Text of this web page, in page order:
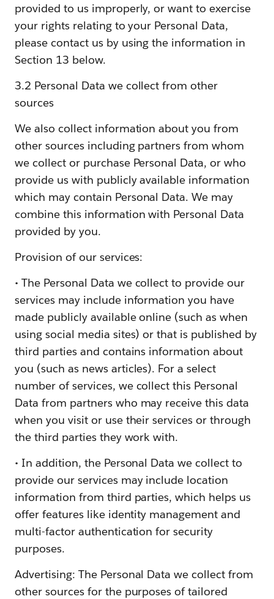
provided to us improperly, or want to exercise
your rights relating to your Personal Data,
please contact us by using the information in
Section 13 below.
3.2 Personal Data we collect from other
sources
We also collect information about you from
other sources including partners from whom
we collect or purchase Personal Data, or who
provide us with publicly available information
which may contain Personal Data. We may
combine this information with Personal Data
provided by you.
Provision of our services:
• The Personal Data we collect to provide our
services may include information you have
made publicly available online (such as when
using social media sites) or that is published by
third parties and contains information about
you (such as news articles). For a select
number of services, we collect this Personal
Data from partners who may receive this data
when you visit or use their services or through
the third parties they work with.
• In addition, the Personal Data we collect to
provide our services may include location
information from third parties, which helps us
offer features like identity management and
multi-factor authentication for security
purposes.
Advertising: The Personal Data we collect from
other sources for the purposes of tailored